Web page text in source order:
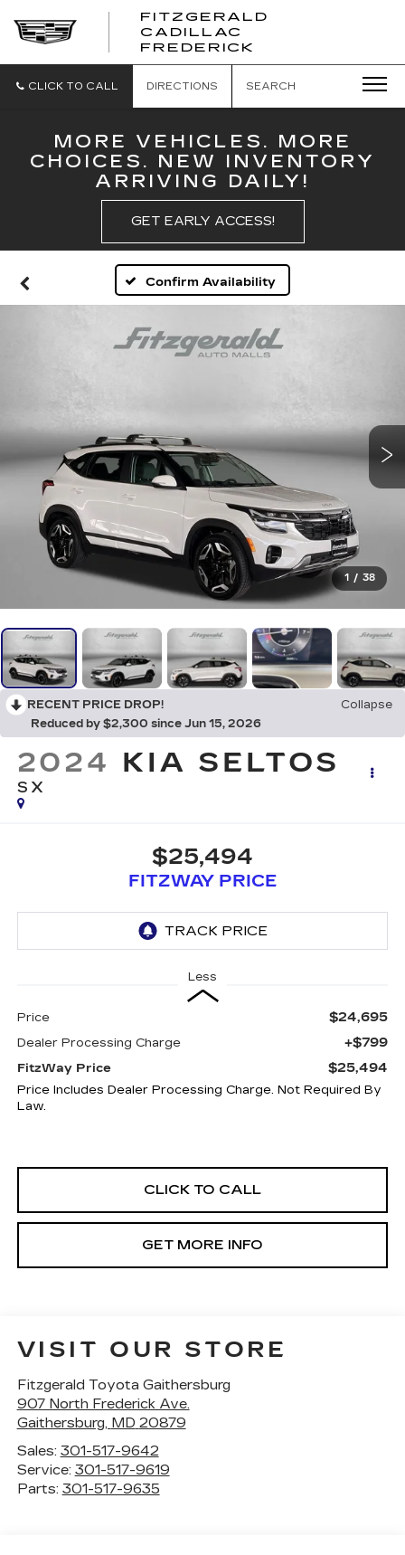
FITZGERALD
CADILLAC
FREDERICK
CADILLAC
CLICK TO CALL DIRECTIONS SEARCH
MORE VEHICLES. MORE
CHOICES. NEW INVENTORY
ARRIVING DAILY!
GET EARLY ACCESS!
Confirm Availability
1 / 38
RECENT PRICE DROP!
Collapse
Reduced by $2,300 since Jun 15, 2026
2024 KIA SELTOS
SX
$25,494
FITZWAY PRICE
Less
Price $24,695
Dealer Processing Charge +$799
FitzWay Price $25,494
Price Includes Dealer Processing Charge. Not Required By
Law.
CLICK TO CALL
GET MORE INFO
VISIT OUR STORE
Fitzgerald Toyota Gaithersburg
907 North Frederick Ave.
Gaithersburg, MD 20879
Sales: 301-517-9642
Service: 301-517-9619
Parts: 301-517-9635